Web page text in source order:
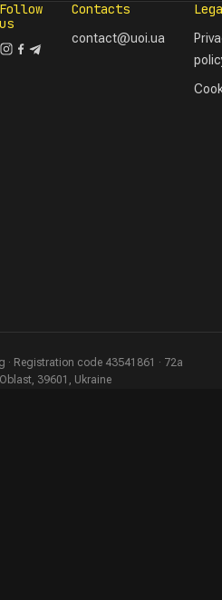
Follow
us
Contacts
contact@uoi.ua
Registration code 43541861 · 72a
39601, Ukraine